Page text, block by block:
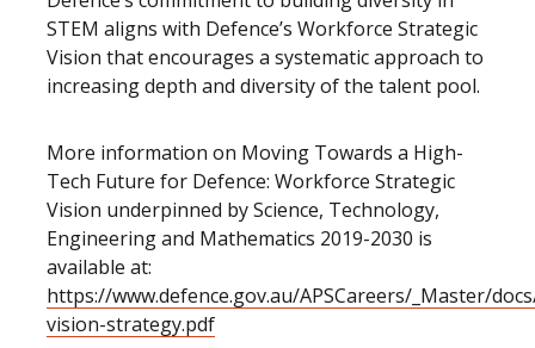
STEM aligns with Defence’s Workforce Strategic
Vision that encourages a systematic approach to
increasing depth and diversity of the talent pool.
More information on Moving Towards a High-
Tech Future for Defence: Workforce Strategic
Vision underpinned by Science, Technology,
Engineering and Mathematics 2019-2030 is
available at:
https://www.defence.gov.au/APSCareers/_Master/
vision-strategy.pdf